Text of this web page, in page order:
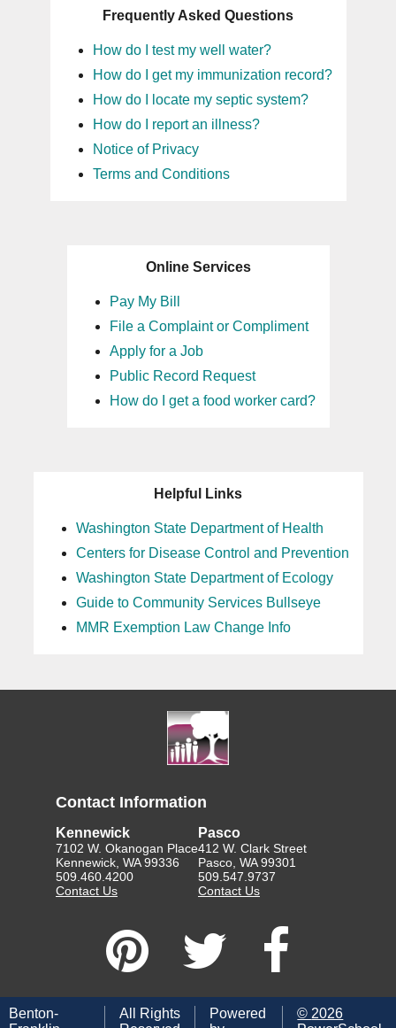
Frequently Asked Questions
How do I test my well water?
How do I get my immunization record?
How do I locate my septic system?
How do I report an illness?
Notice of Privacy
Terms and Conditions
Online Services
Pay My Bill
File a Complaint or Compliment
Apply for a Job
Public Record Request
How do I get a food worker card?
Helpful Links
Washington State Department of Health
Centers for Disease Control and Prevention
Washington State Department of Ecology
Guide to Community Services Bullseye
MMR Exemption Law Change Info
Contact Information
Kennewick
7102 W. Okanogan Place
Kennewick, WA 99336
509.460.4200
Contact Us
Pasco
412 W. Clark Street
Pasco, WA 99301
509.547.9737
Contact Us
Benton-
All Rights
Powered
© 2026